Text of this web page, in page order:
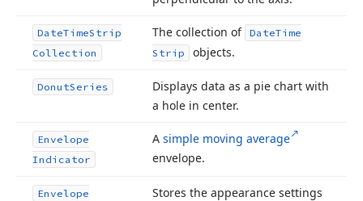
DateTimeStrip
Collection
The collection of DateTime
Strip
objects.
DonutSeries
Displays data as a pie chart with
a hole in center.
Envelope
Indicator
A simple moving average
envelope.
Envelope
Stores the appearance settings